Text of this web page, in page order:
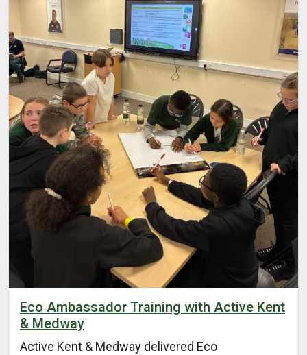
Eco Ambassador Training with Active Kent
& Medway
Active Kent & Medway delivered Eco